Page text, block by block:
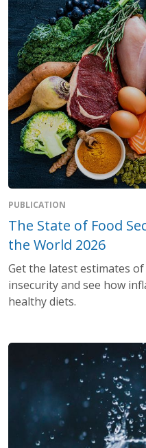
PUBLICATION
The State of Food
the World 2026
Get the latest estimates
insecurity and see how
healthy diets.